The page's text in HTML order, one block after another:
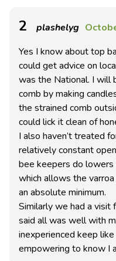
2 plashelyg
Yes I know about top
could get advice on
was the National. I will
comb by making
the strained comb
could lick it clean of
I also haven’t treated
relatively constant
bee keepers do
which allows the
an absolute minimum.
Similarly we had a visit
said all was well with
inexperienced keep
empowering to know I